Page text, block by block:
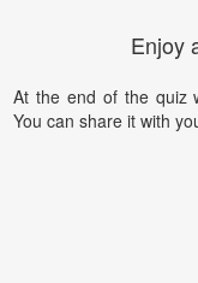
Enjoy
At the end of the quiz
You can share it with